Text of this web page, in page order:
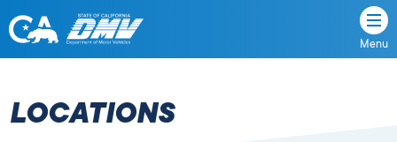
Skip
content
State
California
Department
Menu
LOCATIONS